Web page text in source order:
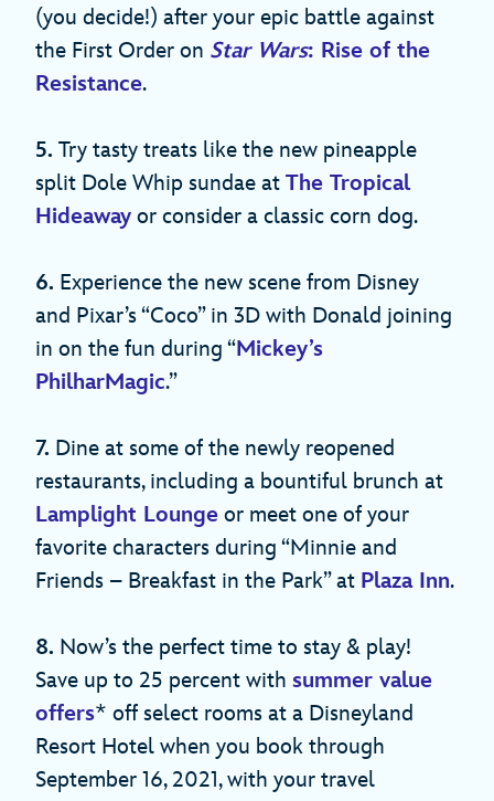
(you decide!) after your epic battle against
the First Order on Star Wars: Rise of the
Resistance.
5. Try tasty treats like the new pineapple
split Dole Whip sundae at The Tropical
Hideaway or consider a classic corn dog.
6. Experience the new scene from Disney
and Pixar’s “Coco” in 3D with Donald joining
in on the fun during “Mickey’s
PhilharMagic.”
7. Dine at some of the newly reopened
restaurants, including a bountiful brunch at
Lamplight Lounge or meet one of your
favorite characters during “Minnie and
Friends – Breakfast in the Park” at Plaza Inn.
8. Now’s the perfect time to stay & play!
Save up to 25 percent with summer value
offers* off select rooms at a Disneyland
Resort Hotel when you book through
September 16, 2021, with your travel